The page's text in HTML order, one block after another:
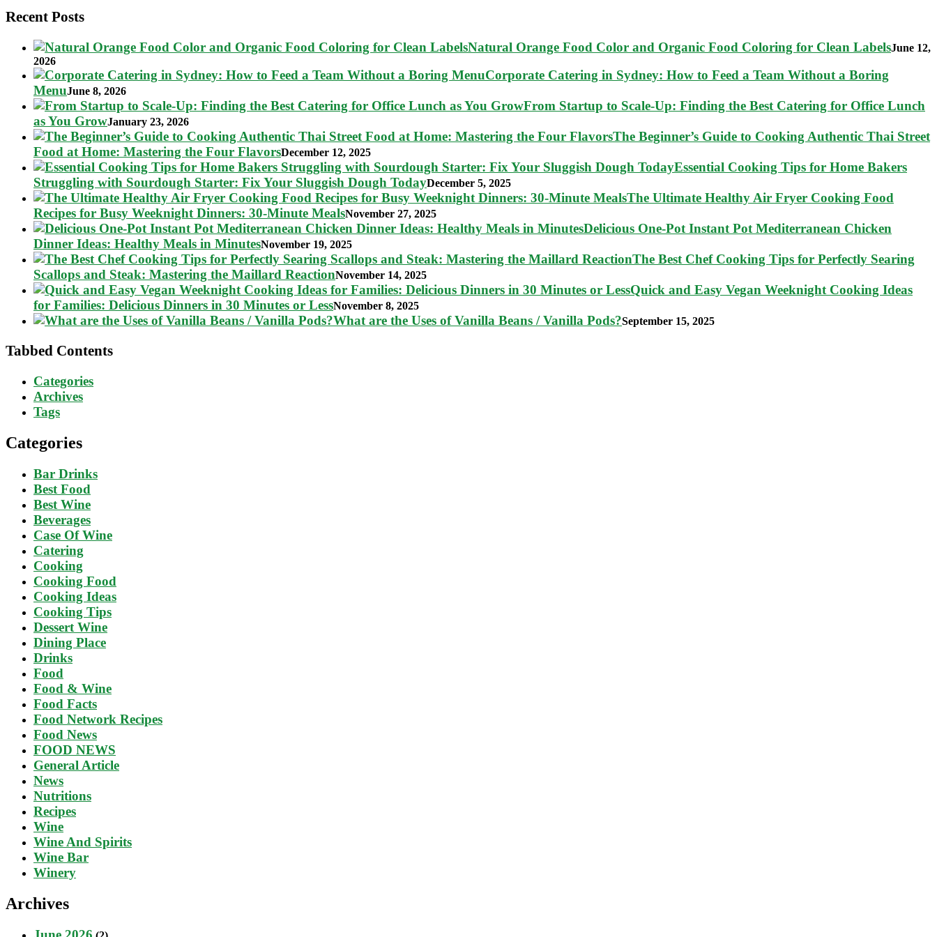
Recent Posts
Natural Orange Food Color and Organic Food Coloring for Clean LabelsJune 12,
2026
Corporate Catering in Sydney: How to Feed a Team Without a Boring
MenuJune 8, 2026
From Startup to Scale-Up: Finding the Best Catering for Office Lunch
as You GrowJanuary 23, 2026
The Beginner’s Guide to Cooking Authentic Thai Street
Food at Home: Mastering the Four FlavorsDecember 12, 2025
Essential Cooking Tips for Home Bakers
Struggling with Sourdough Starter: Fix Your Sluggish Dough TodayDecember 5, 2025
The Ultimate Healthy Air Fryer Cooking Food
Recipes for Busy Weeknight Dinners: 30-Minute MealsNovember 27, 2025
Delicious One-Pot Instant Pot Mediterranean Chicken
Dinner Ideas: Healthy Meals in MinutesNovember 19, 2025
The Best Chef Cooking Tips for Perfectly Searing
Scallops and Steak: Mastering the Maillard ReactionNovember 14, 2025
Quick and Easy Vegan Weeknight Cooking Ideas
for Families: Delicious Dinners in 30 Minutes or LessNovember 8, 2025
What are the Uses of Vanilla Beans / Vanilla Pods?September 15, 2025
Tabbed Contents
Categories
Archives
Tags
Categories
Bar Drinks
Best Food
Best Wine
Beverages
Case Of Wine
Catering
Cooking
Cooking Food
Cooking Ideas
Cooking Tips
Dessert Wine
Dining Place
Drinks
Food
Food & Wine
Food Facts
Food Network Recipes
Food News
FOOD NEWS
General Article
News
Nutritions
Recipes
Wine
Wine And Spirits
Wine Bar
Winery
Archives